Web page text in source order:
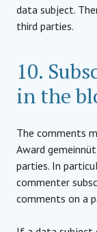
data subject.
third parties.
10.
in the
The comments
Award
parties. In
commenter
comments on a